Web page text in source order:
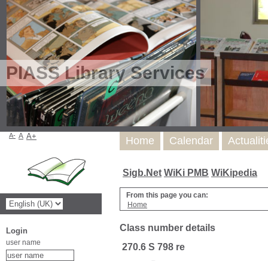
PIASS Library Services
Sigb.Net WiKi PMB WiKipedia
From this page you can:
Home
Class number details
270.6 S 798 re
Home Calendar
A- A A+
Login
user name